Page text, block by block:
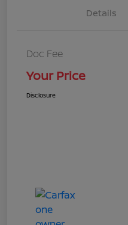
Details
Doc Fee
Your Price
Disclosure